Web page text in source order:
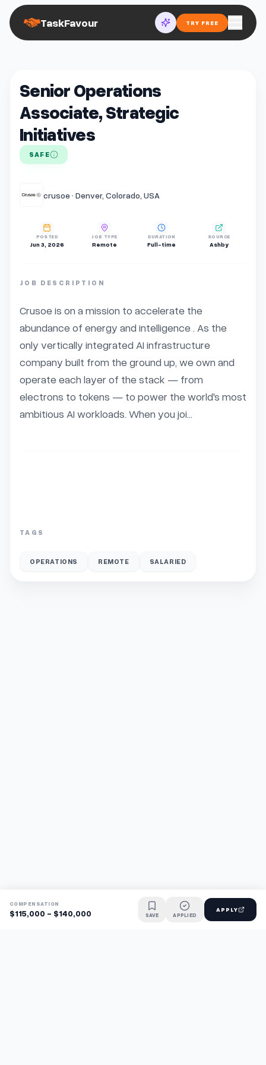
TaskFavour TRY FREE
Senior Operations
Associate, Strategic
Initiatives
SAFE
crusoe · Denver, Colorado, USA
POSTED
Jun 3, 2026
JOB TYPE
Remote
DURATION
Full-time
SOURCE
Ashby
JOB DESCRIPTION
Crusoe is on a mission to accelerate the
abundance of energy and intelligence . As the
only vertically integrated AI infrastructure
company built from the ground up, we own and
operate each layer of the stack — from
electrons to tokens — to power the world's most
ambitious AI workloads. When you joi...
TAGS
OPERATIONS REMOTE SALARIED
COMPENSATION
$115,000 - $140,000 SAVE APPLIED
APPLY